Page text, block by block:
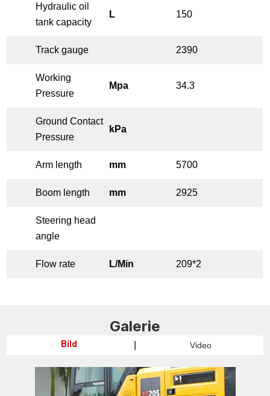
Hydraulic oil
tank capacity
L 150
Track gauge 2390
Working
Pressure
Mpa 34.3
Ground Contact
Pressure
kPa
Arm length mm 5700
Boom length mm 2925
Steering head
angle
Flow rate L/Min 209*2
Galerie
Bild Video